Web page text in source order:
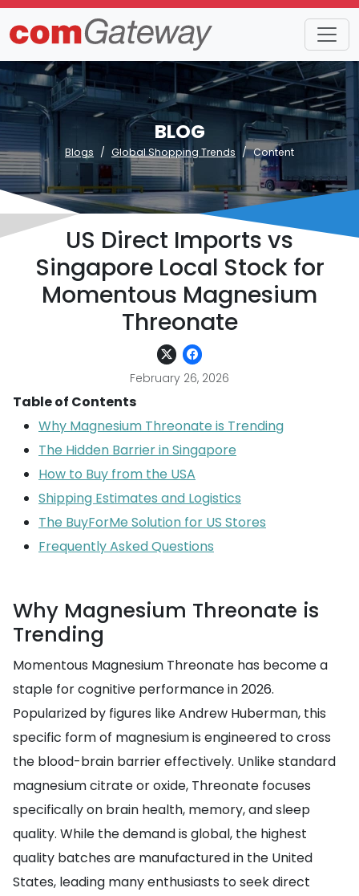
BLOG
Blogs Global Shopping Trends Content
US Direct Imports vs
Singapore Local Stock for
Momentous Magnesium
Threonate
February 26, 2026
Table of Contents
Why Magnesium Threonate is Trending
The Hidden Barrier in Singapore
How to Buy from the USA
Shipping Estimates and Logistics
The BuyForMe Solution for US Stores
Frequently Asked Questions
Why Magnesium Threonate is
Trending
Momentous Magnesium Threonate has become a
staple for cognitive performance in 2026.
Popularized by figures like Andrew Huberman, this
specific form of magnesium is engineered to cross
the blood-brain barrier effectively. Unlike standard
magnesium citrate or oxide, Threonate focuses
specifically on brain health, memory, and sleep
quality. While the demand is global, the highest
quality batches are manufactured in the United
States, leading many enthusiasts to seek direct